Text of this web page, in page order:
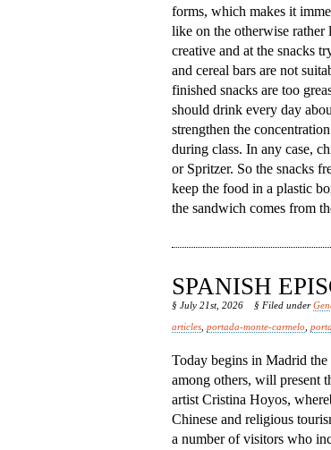
forms, which makes it
like on the otherwise rather
creative and at the snacks
and cereal bars are not
finished snacks are too
should drink every day
strengthen the
during class. In any case,
or Spritzer. So the snacks
keep the food in a plastic
the sandwich comes from
SPANISH
§ July 21st, 2026 § Filed under
articles portada-monte-carmelo
Today begins in Madrid
among others, will present
artist Cristina Hoyos,
Chinese and religious
a number of visitors who